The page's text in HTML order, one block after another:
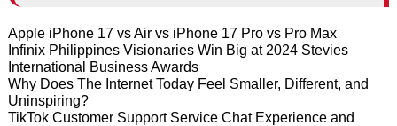
Apple iPhone 17 vs Air vs iPhone 17 Pro vs Pro Max
Infinix Philippines Visionaries Win Big at 2024 Stevies
International Business Awards
Why Does The Internet Today Feel Smaller, Different, and
Uninspiring?
TikTok Customer Support Service Chat Experience and